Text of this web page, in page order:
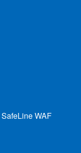
SafeLine WAF